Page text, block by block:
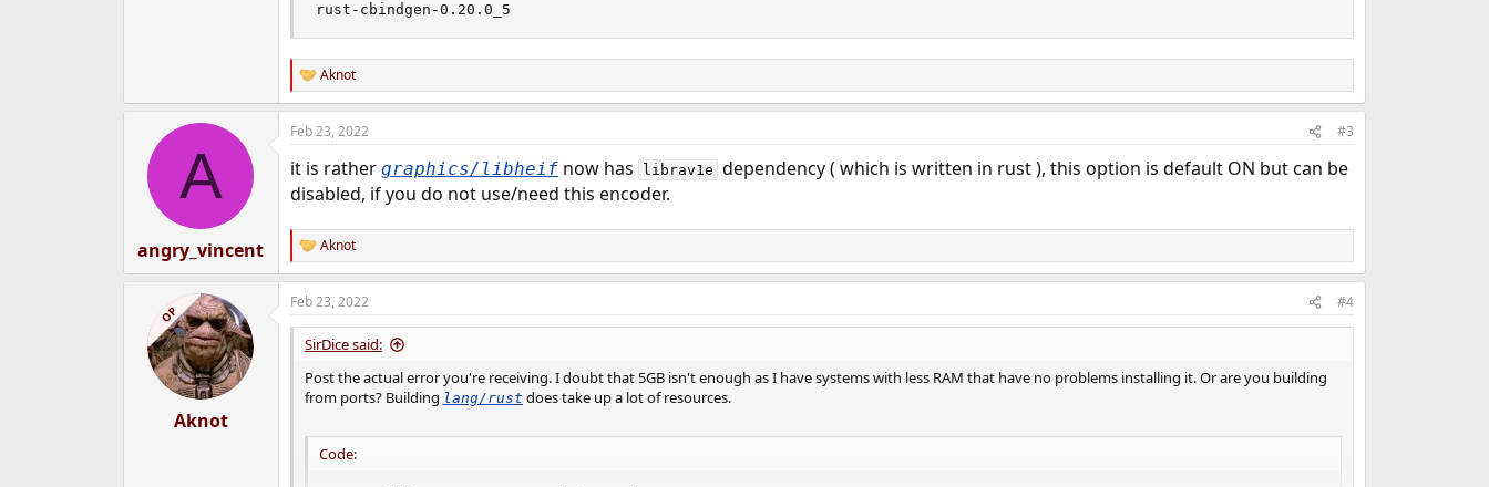
rust-cbindgen-0.20.0_5
R
e
a
c
i
o
n
:
Aknot
A
angry_vincent
Feb 23, 2022 #3
it is rather graphics/libheifnow has librav1e dependency ( which is written in rust ), this option is default ON but can be
disabled, if you do not use/need this encoder.
R
e
a
c
t
Aknot
OP
Aknot
Feb 23, 2022 #4
SirDice said:
Post the actual error you're receiving. I doubt that 5GB isn't enough as I have systems with less RAM that have no problems installing it. Or are you building
from ports? Building lang/rust does take up a lot of resources.
Code: